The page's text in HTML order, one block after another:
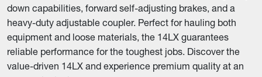
down capabilities, forward self-adjusting brakes, and a
heavy-duty adjustable coupler. Perfect for hauling both
equipment and loose materials, the 14LX guarantees
reliable performance for the toughest jobs. Discover the
value-driven 14LX and experience premium quality at an